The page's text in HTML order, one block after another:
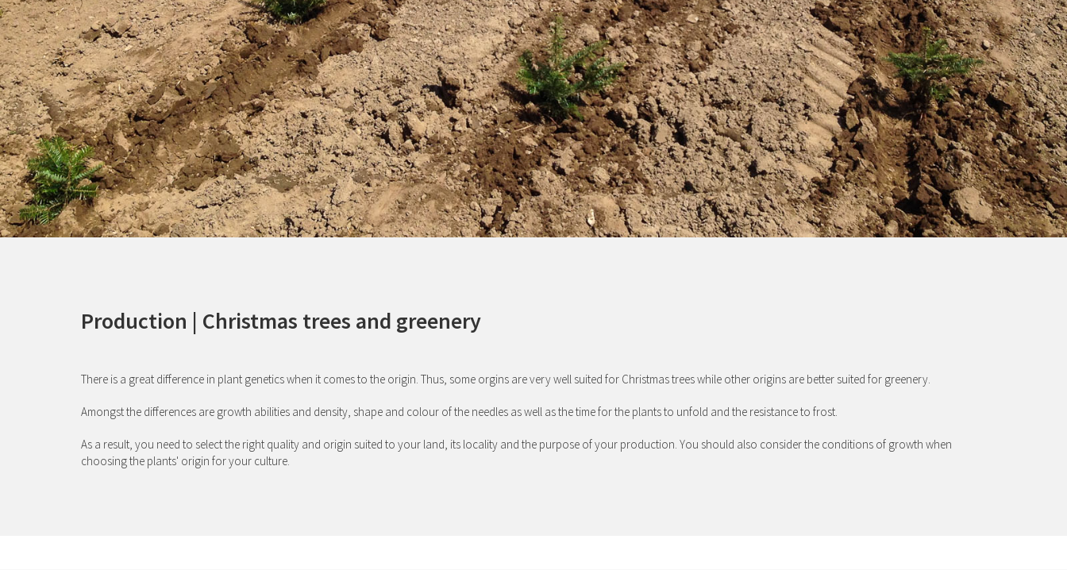
Production | Christmas trees and greenery
There is a great difference in plant genetics when it comes to the origin. Thus, some orgins are very well suited for Christmas trees while other origins are better suited for greenery.
Amongst the differences are growth abilities and density, shape and colour of the needles as well as the time for the plants to unfold and the resistance to frost.
As a result, you need to select the right quality and origin suited to your land, its locality and the purpose of your production. You should also consider the conditions of growth when
choosing the plants' origin for your culture.